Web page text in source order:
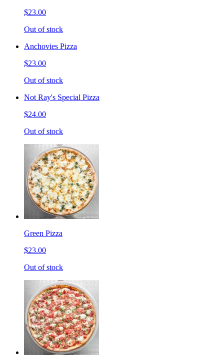
$23.00
Out of stock
Anchovies Pizza
$23.00
Out of stock
Not Ray's Special Pizza
$24.00
Out of stock
Green Pizza
$23.00
Out of stock